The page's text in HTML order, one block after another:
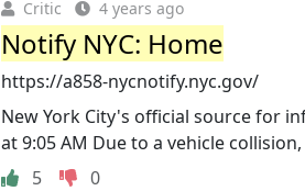
Critic 4 years ago
Notify NYC: Home
https://a858-nycnotify.nyc.gov/
New York City's official source for
at 9:05 AM Due to a vehicle collision,
5
0